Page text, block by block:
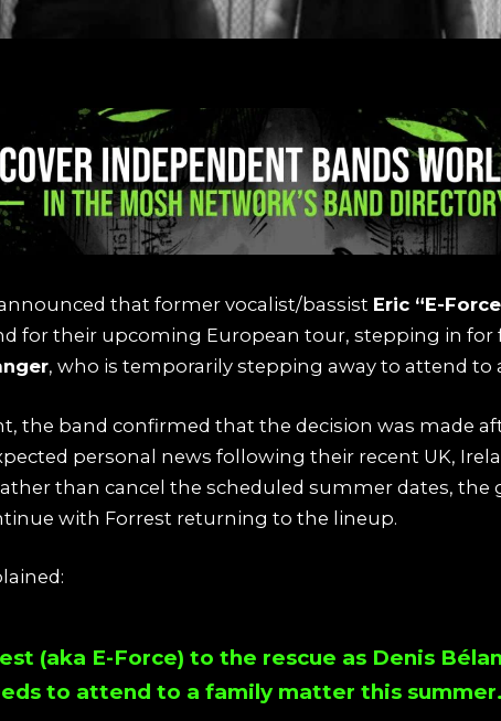
that former vocalist/bassist Eric “E-
for their upcoming European tour, stepping in
, who is temporarily stepping away to attend to
the band confirmed that the decision was made
personal news following their recent UK,
than cancel the scheduled summer dates, the
with Forrest returning to the lineup.
(aka E-Force) to the rescue as Denis
to attend to a family matter this summer.